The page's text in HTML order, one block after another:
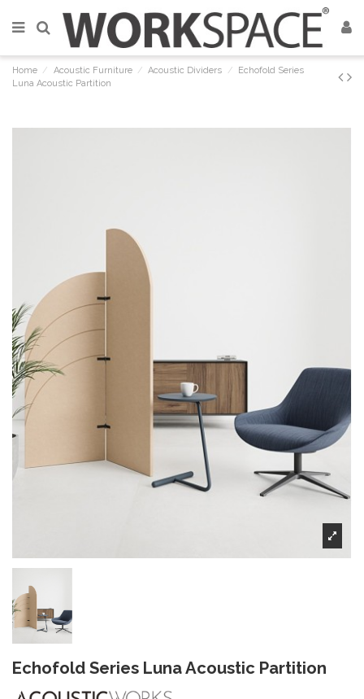
Home Acoustic Furniture Acoustic Dividers
Echofold Series
Luna Acoustic Partition
Echofold Series Luna Acoustic Partition